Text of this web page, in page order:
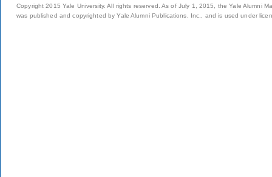
Copyright 2015 Yale University. All rights reserved. As of July 1, 2015, the Yale Alumni
was published and copyrighted by Yale Alumni Publications, Inc., and is used under